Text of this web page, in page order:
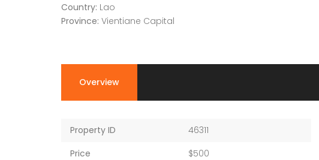
Country: Lao
Province: Vientiane Capital
Overview
Property ID
46311
Price
$500